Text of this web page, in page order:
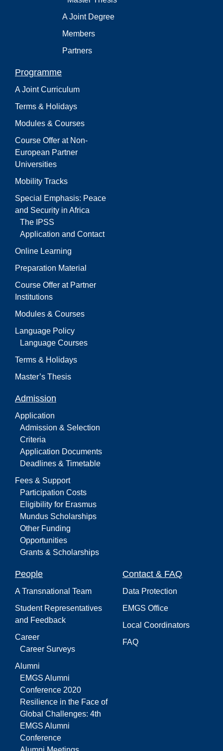
A Joint Degree
Members
Partners
Programme
A Joint Curriculum
Terms & Holidays
Modules & Courses
Course Offer at Non-
European Partner
Universities
Mobility Tracks
Special Emphasis: Peace
and Security in Africa
The IPSS
Application and Contact
Online Learning
Preparation Material
Course Offer at Partner
Institutions
Modules & Courses
Language Policy
Language Courses
Terms & Holidays
Master’s Thesis
Admission
Application
Admission & Selection
Criteria
Application Documents
Deadlines & Timetable
Fees & Support
Participation Costs
Eligibility for Erasmus
Mundus Scholarships
Other Funding
Opportunities
Grants & Scholarships
People
A Transnational Team
Student Representatives
and Feedback
Career
Career Surveys
Alumni
EMGS Alumni
Conference 2020
Resilience in the Face of
Global Challenges: 4th
EMGS Alumni
Conference
Contact & FAQ
Data Protection
EMGS Office
Local Coordinators
FAQ